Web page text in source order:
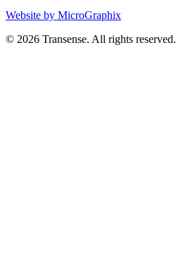
Website by MicroGraphix
© 2026 Transense. All rights reserved.